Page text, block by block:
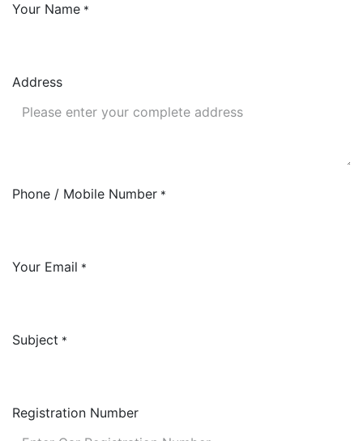
Your Name *
Address
Phone / Mobile Number *
Your Email *
Subject *
Registration Number